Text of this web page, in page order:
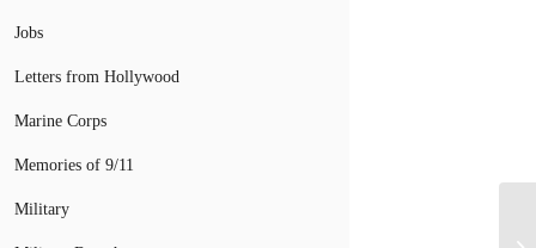
Jobs
Letters from Hollywood
Marine Corps
Memories of 9/11
Military